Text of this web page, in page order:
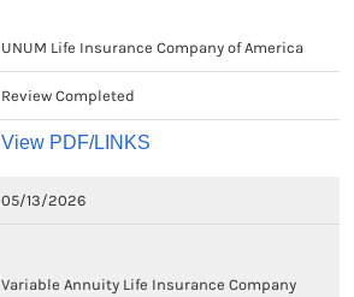
UNUM Life Insurance Company of America
Review Completed
View PDF/LINKS
05/13/2026
Variable Annuity Life Insurance Company